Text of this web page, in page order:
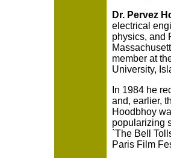
Dr. Pervez
electrical
physics, and
member at
University,
In 1984 he
and, earlier,
Hoodbhoy
popularizing
`The Bell
Paris Film